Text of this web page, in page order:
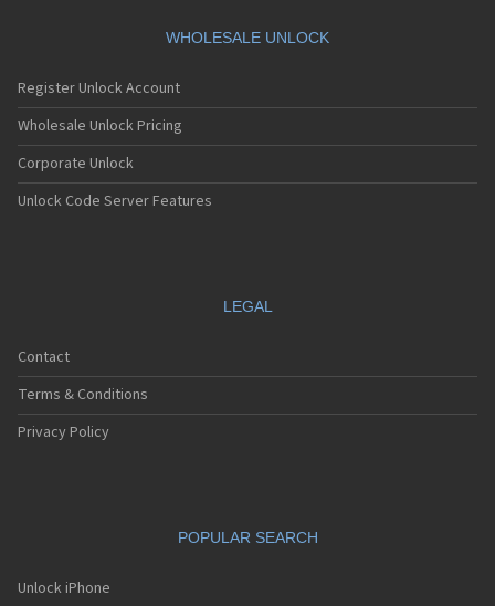
Motorola A41x
Motorola A45 Eco
Motorola A455
Motorola A6188
Motorola A6188+
Motorola A6288
Motorola A630
Motorola A768(i)
Motorola A780
Motorola A780G
Motorola A810
Motorola A853
WHOLESALE UNLOCK
Register Unlock Account
Wholesale Unlock Pricing
Corporate Unlock
Unlock Code Server Features
LEGAL
Contact
Terms & Conditions
Privacy Policy
POPULAR SEARCH
Unlock iPhone